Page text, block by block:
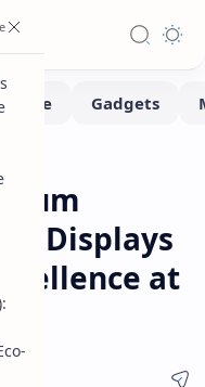
Displays
at